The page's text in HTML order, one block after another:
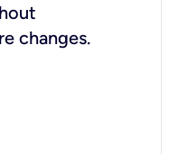
changes.